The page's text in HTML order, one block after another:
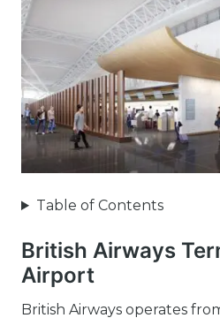
Table of Contents
British Airways
Airport
British Airways operates